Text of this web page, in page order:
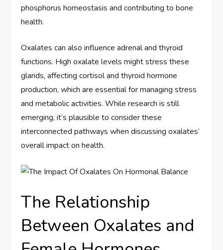
phosphorus homeostasis and contributing to bone
health.
Oxalates can also influence adrenal and thyroid
functions. High oxalate levels might stress these
glands, affecting cortisol and thyroid hormone
production, which are essential for managing stress
and metabolic activities. While research is still
emerging, it’s plausible to consider these
interconnected pathways when discussing oxalates’
overall impact on health.
The Relationship
Between Oxalates and